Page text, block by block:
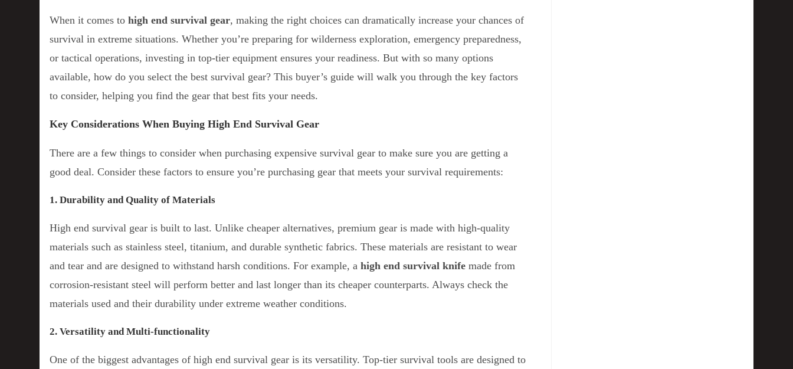
When it comes tohigh end survival gear, making the right choices can dramatically increase your chances of
survival in extreme situations. Whether you’re preparing for wilderness exploration, emergency preparedness,
or tactical operations, investing in top-tier equipment ensures your readiness. But with so many options
available, how do you select the best survival gear? This buyer’s guide will walk you through the key factors
to consider, helping you find the gear that best fits your needs.
Key Considerations When Buying High End Survival Gear
There are a few things to consider when purchasing expensive survival gear to make sure you are getting a
good deal. Consider these factors to ensure you’re purchasing gear that meets your survival requirements:
1. Durability and Quality of Materials
High end survival gear is built to last. Unlike cheaper alternatives, premium gear is made with high-quality
materials such as stainless steel, titanium, and durable synthetic fabrics. These materials are resistant to wear
and tear and are designed to withstand harsh conditions. For example, ahigh end survival knife made from
corrosion-resistant steel will perform better and last longer than its cheaper counterparts. Always check the
materials used and their durability under extreme weather conditions.
2. Versatility and Multi-functionality
One of the biggest advantages of high end survival gear is its versatility. Top-tier survival tools are designed to